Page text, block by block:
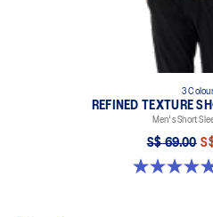
3
REFINED TEXTURE
Men's Short
S$ 69.00
5.0 out of 5 stars. 4 reviews